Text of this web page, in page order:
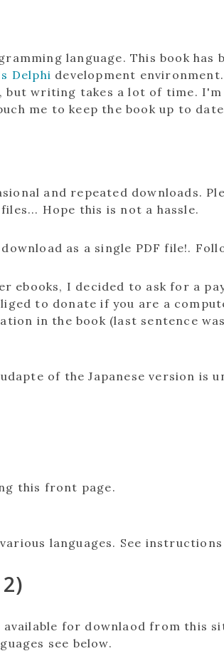
language. This book has
Delphi development
writing takes a lot of time. I'm
me to keep the book up to
and repeated downloads.
Hope this is not a hassle.
as a single PDF file!.
ebooks, I decided to ask for a
to donate if you are a
in the book (last sentence
of the Japanese version is
this front page.
languages. See instructions
for downlaod from this
see below.